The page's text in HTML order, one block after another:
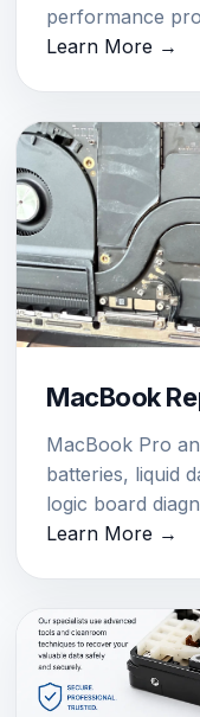
performance
Learn More →
MacBook
MacBook Pro
batteries, liquid
logic board
Learn More →